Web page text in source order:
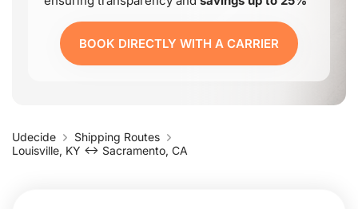
BOOK DIRECTLY WITH A CARRIER
Udecide
Shipping Routes
Louisville, KY ↔ Sacramento, CA